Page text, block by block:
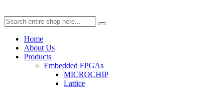
Home
About Us
Products
Embedded FPGAs
MICROCHIP
Lattice